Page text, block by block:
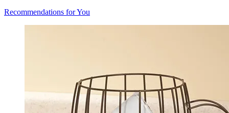
Recommendations for You